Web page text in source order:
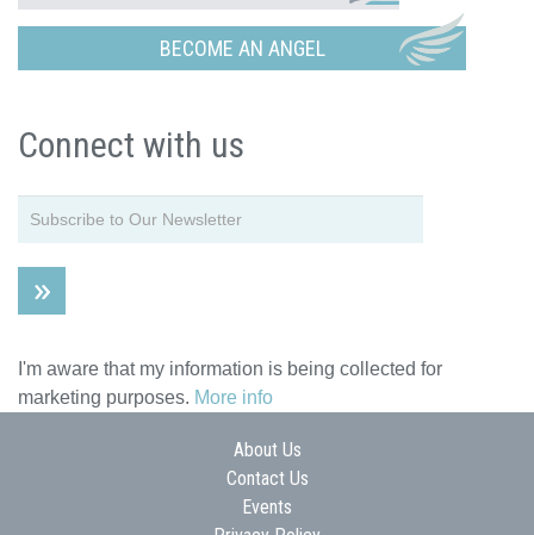
BECOME AN ANGEL
Connect with us
I'm aware that my information is being collected for
marketing purposes. More info
About Us
Contact Us
Events